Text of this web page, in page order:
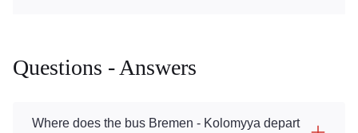
Questions - Answers
Where does the bus Bremen - Kolomyya depart